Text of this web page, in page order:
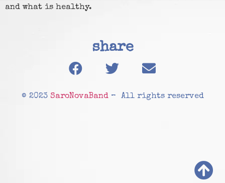
and what is healthy.
share
© 2023 SaroNovaBand– All rights reserved